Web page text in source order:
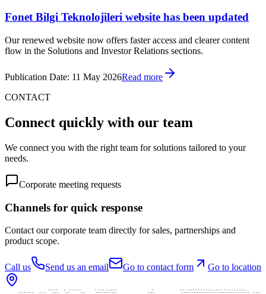
Fonet Bilgi Teknolojileri website has been updated
Our renewed website now offers faster access and clearer content
flow in the Solutions and Investor Relations sections.
Publication Date: 11 May 2026Read more
CONTACT
Connect quickly with our team
We connect you with the right team for solutions tailored to your
needs.
Corporate meeting requests
Channels for quick response
Contact our corporate team directly for sales, partnerships and
product scope.
Call us Send us an email Go to contact form Go to location